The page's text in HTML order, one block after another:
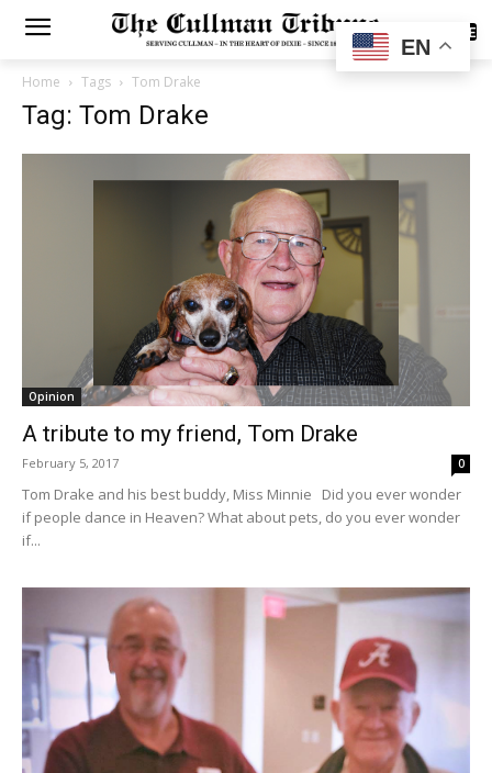
SUBSCRIBE
Home Tags Tom Drake
Tag: Tom Drake
Opinion
A tribute to my friend, Tom Drake
February 5, 2017 0
Tom Drake and his best buddy, Miss Minnie Did you ever wonder
if people dance in Heaven? What about pets, do you ever wonder
if...
EN